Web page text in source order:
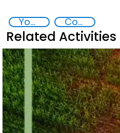
Youth resilience to violent extremism Community resilience
Related Activities